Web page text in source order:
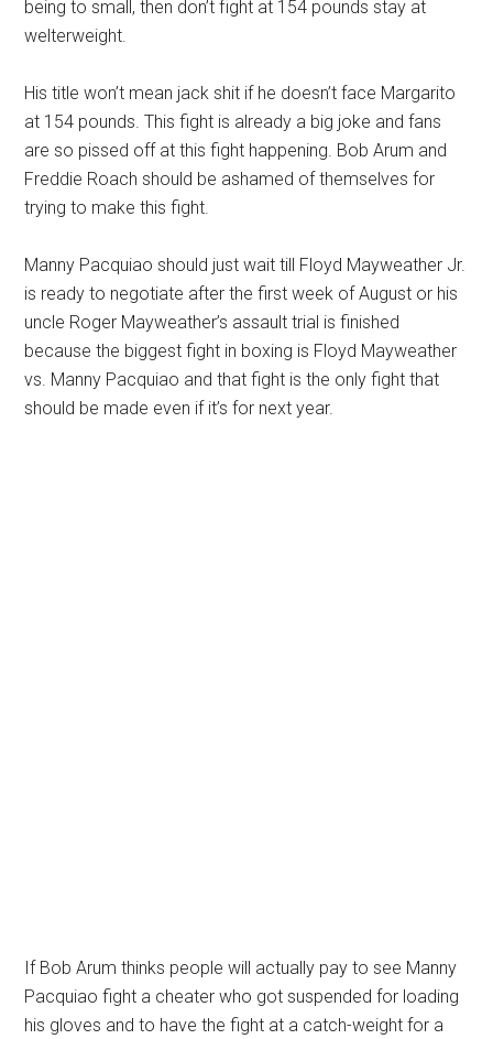
being to small, then don’t fight at 154 pounds stay at
welterweight.
His title won’t mean jack shit if he doesn’t face Margarito
at 154 pounds. This fight is already a big joke and fans
are so pissed off at this fight happening. Bob Arum and
Freddie Roach should be ashamed of themselves for
trying to make this fight.
Manny Pacquiao should just wait till Floyd Mayweather Jr.
is ready to negotiate after the first week of August or his
uncle Roger Mayweather’s assault trial is finished
because the biggest fight in boxing is Floyd Mayweather
vs. Manny Pacquiao and that fight is the only fight that
should be made even if it’s for next year.
If Bob Arum thinks people will actually pay to see Manny
Pacquiao fight a cheater who got suspended for loading
his gloves and to have the fight at a catch-weight for a